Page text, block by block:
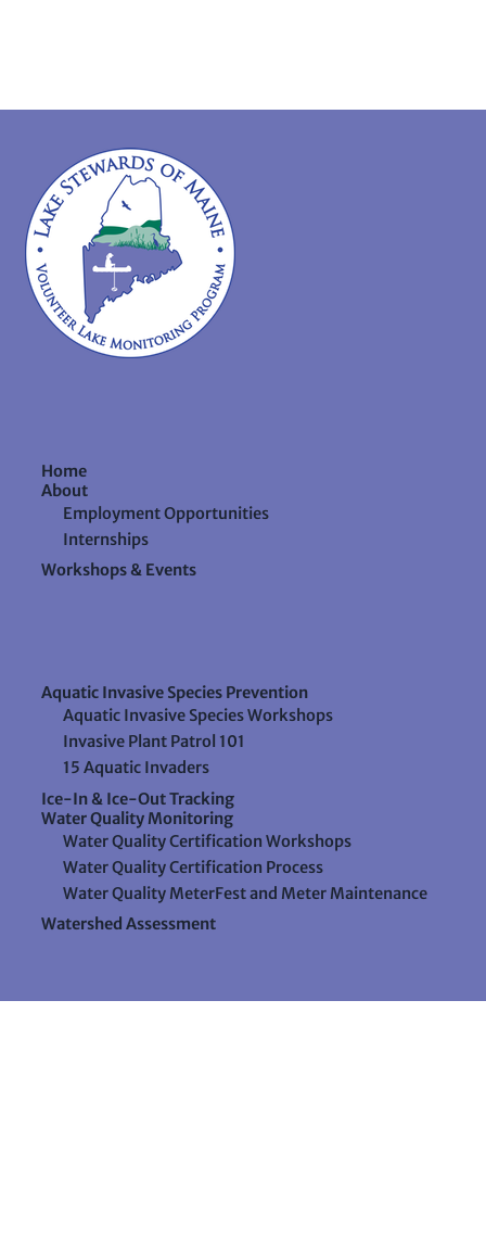
Home
About
Employment Opportunities
Internships
Workshops & Events
Aquatic Invasive Species Prevention
Aquatic Invasive Species Workshops
Invasive Plant Patrol 101
15 Aquatic Invaders
Ice-In & Ice-Out Tracking
Water Quality Monitoring
Water Quality Certification Workshops
Water Quality Certification Process
Water Quality MeterFest and Meter Maintenance
Watershed Assessment